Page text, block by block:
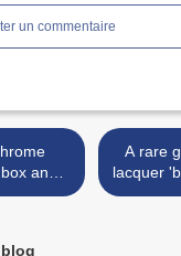
un commentaire
and
character
A rare
lacquer
and